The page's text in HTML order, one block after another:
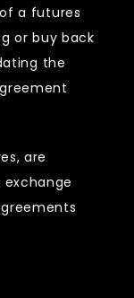
a futures
or buy back
the
are